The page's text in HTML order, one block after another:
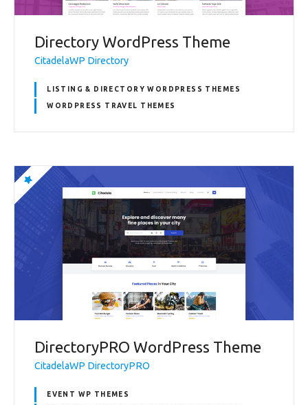
Directory WordPress Theme
CitadelaWP Directory
LISTING & DIRECTORY WORDPRESS THEMES
WORDPRESS TRAVEL THEMES
DirectoryPRO WordPress Theme
CitadelaWP DirectoryPRO
EVENT WP THEMES